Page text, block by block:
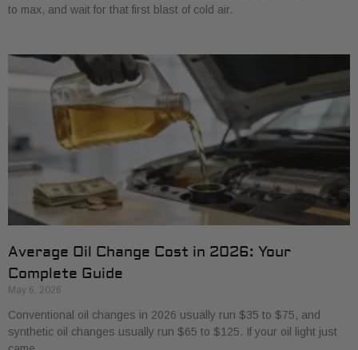
to max, and wait for that first blast of cold air.
Average Oil Change Cost in 2026: Your
Complete Guide
May 6, 2026
Conventional oil changes in 2026 usually run $35 to $75, and
synthetic oil changes usually run $65 to $125. If your oil light just